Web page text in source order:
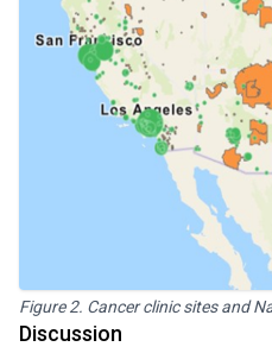
Figure 2. Cancer clinic sites and
Discussion